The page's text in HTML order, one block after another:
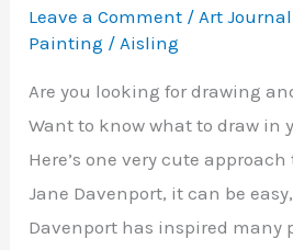
Leave a Comment /Art
Painting /Aisling
Are you looking for drawing
Want to know what to draw in
Here’s one very cute
Jane Davenport, it can be
Davenport has inspired many